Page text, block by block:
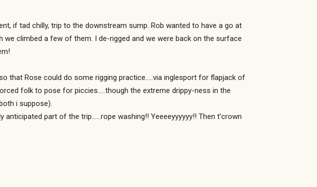
if tad chilly, trip to the downstream sump. Rob wanted to have a go at
climbed a few of them. I de-rigged and we were back on the surface
that Rose could do some rigging practice…..via inglesport for flapjack of
folk to pose for piccies…..though the extreme drippy-ness in the
i suppose).
part of the trip……rope washing!! Yeeeeyyyyyy!! Then t’crown